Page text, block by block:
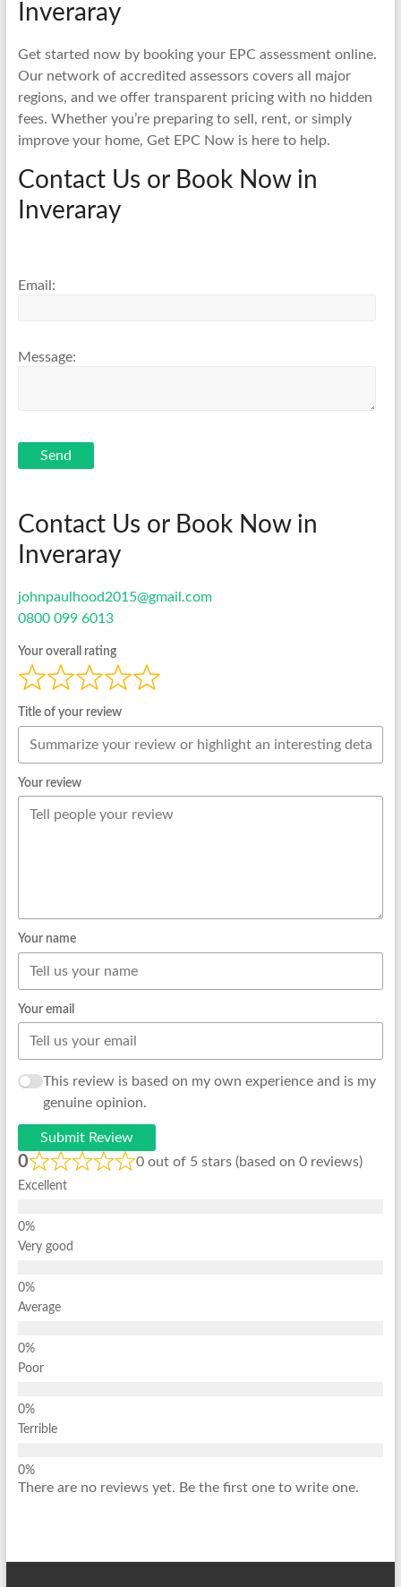
Inveraray
Get started now by booking your EPC assessment online.
Our network of accredited assessors covers all major
regions, and we offer transparent pricing with no hidden
fees. Whether you’re preparing to sell, rent, or simply
improve your home, Get EPC Now is here to help.
Contact Us or Book Now in
Inveraray
Email:
Message:
Send
Contact Us or Book Now in
Inveraray
johnpaulhood2015@gmail.com
0800 099 6013
Your overall rating
Title of your review
Your review
Your name
Your email
This review is based on my own experience and is my
genuine opinion.
Submit Review
0 0 out of 5 stars (based on 0 reviews)
Excellent
Very good
Average
Poor
Terrible
There are no reviews yet. Be the first one to write one.